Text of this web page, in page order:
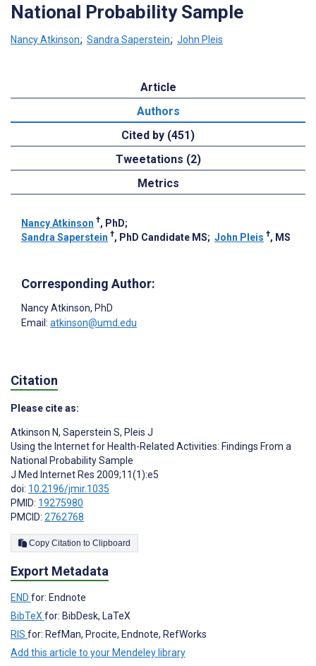
National Probability Sample
Nancy Atkinson; Sandra Saperstein; John Pleis
Article
Authors
Cited by (451)
Tweetations (2)
Metrics
Nancy Atkinson †, PhD;
Sandra Saperstein †, PhD Candidate MS; John Pleis †, MS
Corresponding Author:
Nancy Atkinson, PhD
Email: atkinson@umd.edu
Citation
Please cite as:
Atkinson N, Saperstein S, Pleis J
Using the Internet for Health-Related Activities: Findings From a
National Probability Sample
J Med Internet Res 2009;11(1):e5
doi: 10.2196/jmir.1035
PMID: 19275980
PMCID: 2762768
Copy Citation to Clipboard
Export Metadata
END for: Endnote
BibTeX for: BibDesk, LaTeX
RIS for: RefMan, Procite, Endnote, RefWorks
Add this article to your Mendeley library